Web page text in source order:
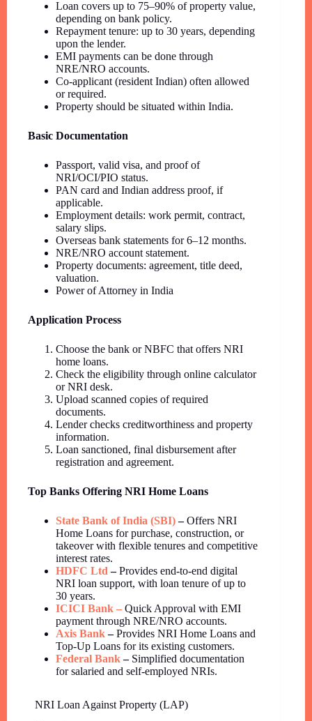
Loan covers up to 75–90% of property value,
depending on bank policy.
Repayment tenure: up to 30 years, depending
upon the lender.
EMI payments can be done through
NRE/NRO accounts.
Co-applicant (resident Indian) often allowed
or required.
Property should be situated within India.
Basic Documentation
Passport, valid visa, and proof of
NRI/OCI/PIO status.
PAN card and Indian address proof, if
applicable.
Employment details: work permit, contract,
salary slips.
Overseas bank statements for 6–12 months.
NRE/NRO account statement.
Property documents: agreement, title deed,
valuation.
Power of Attorney in India
Application Process
Choose the bank or NBFC that offers NRI
home loans.
Check the eligibility through online calculator
or NRI desk.
Upload scanned copies of required
documents.
Lender checks creditworthiness and property
information.
Loan sanctioned, final disbursement after
registration and agreement.
Top Banks Offering NRI Home Loans
State Bank of India (SBI)–Offers NRI
Home Loans for purchase, construction, or
takeover with flexible tenures and competitive
interest rates.
HDFC Ltd –Provides end-to-end digital
NRI loan support, with loan tenure of up to
30 years.
ICICI Bank – Quick Approval with EMI
payment through NRE/NRO accounts.
Axis Bank–Provides NRI Home Loans and
Top-Up Loans for its existing customers.
Federal Bank–Simplified documentation
for salaried and self-employed NRIs.
NRI Loan Against Property (LAP)